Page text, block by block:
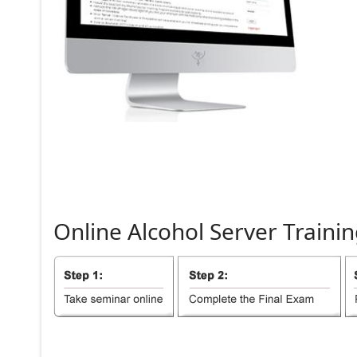
Online Alcohol Server